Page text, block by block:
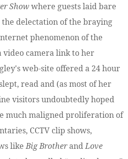
Showwhere guests laid bare
delectation of the braying
phenomenon of the
video camera link to her
web-site offered a 24 hour
read and (as most of her
visitors undoubtedly hoped
much maligned proliferation of
CCTV clip shows,
likeBig BrotherandLove